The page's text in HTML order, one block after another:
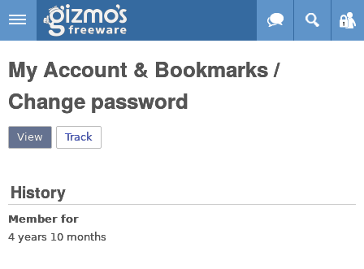
Skip to main content
Gizmo's
Freeware
My Account & Bookmarks /
Change password
View (active tab)
Track
History
Member for
4 years 10 months